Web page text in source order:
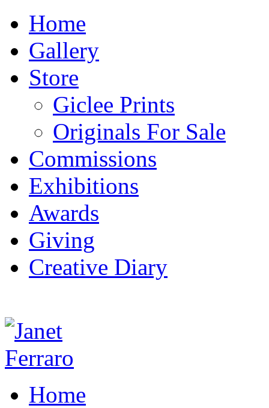
Home
Gallery
Store
Giclee Prints
Originals For Sale
Commissions
Exhibitions
Awards
Giving
Creative Diary
Home